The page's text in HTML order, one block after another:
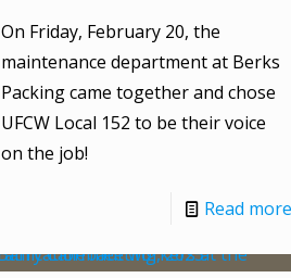
On Friday, February 20, the
maintenance department at Berks
Packing came together and chose
UFCW Local 152 to be their voice
on the job!
Read more